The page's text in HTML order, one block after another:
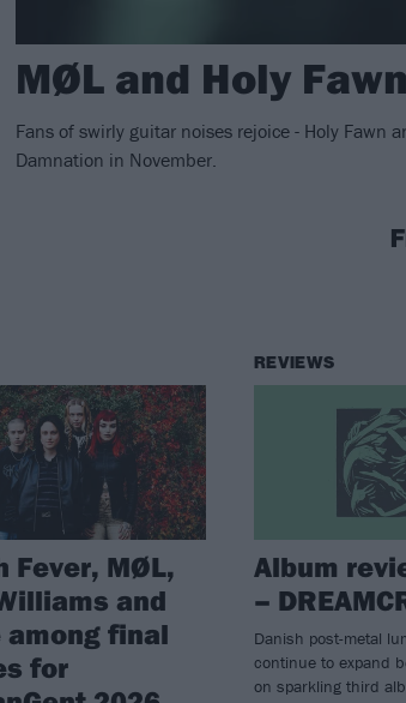
MØL and Holy
Fans of swirly guitar noises rejoice - Holy Fawn
Damnation in November.
Fever, MØL,
and
among final
for
REVIEWS
Album
–
Danish post-metal
continue to expand
on sparkling third